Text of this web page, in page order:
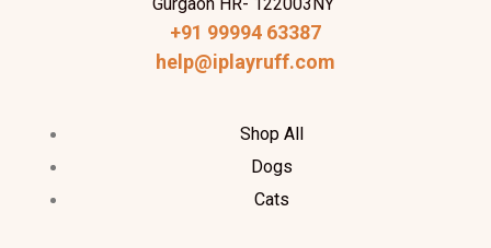
+91 99994 63387
help@iplayruff.com
Shop All
Dogs
Cats